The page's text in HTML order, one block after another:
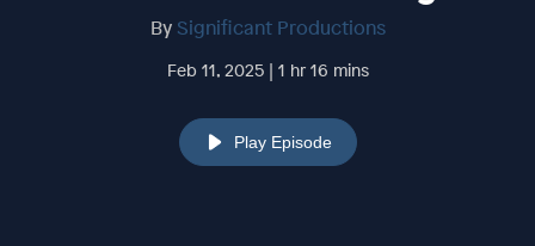
By Significant Productions
Feb 11, 2025 | 1 hr 16 mins
Play Episode